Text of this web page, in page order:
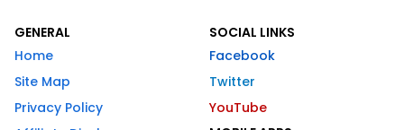
GENERAL
Home
Site Map
Privacy Policy
SOCIAL LINKS
Facebook
Twitter
YouTube